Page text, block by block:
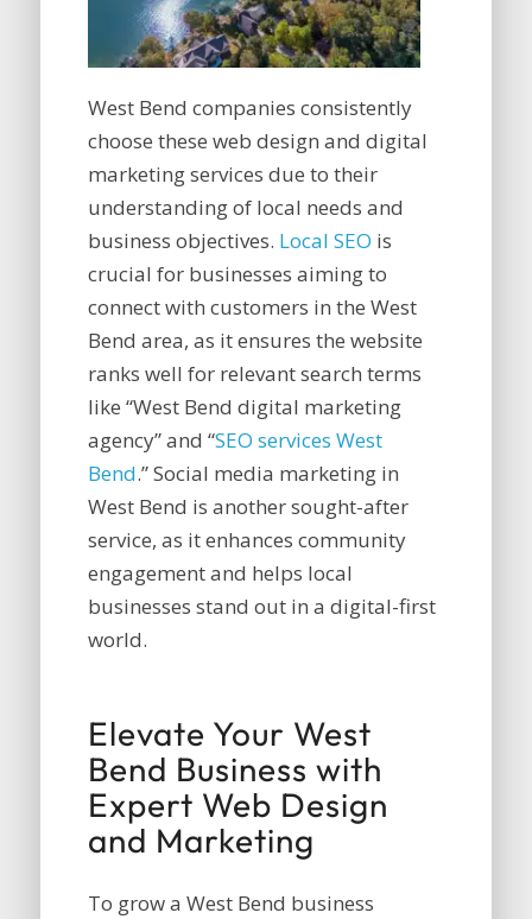
West Bend companies consistently
choose these web design and digital
marketing services due to their
understanding of local needs and
business objectives. Local SEO is
crucial for businesses aiming to
connect with customers in the West
Bend area, as it ensures the website
ranks well for relevant search terms
like “West Bend digital marketing
agency” and “SEO services West
Bend.” Social media marketing in
West Bend is another sought-after
service, as it enhances community
engagement and helps local
businesses stand out in a digital-first
world.
Elevate Your West
Bend Business with
Expert Web Design
and Marketing
To grow a West Bend business